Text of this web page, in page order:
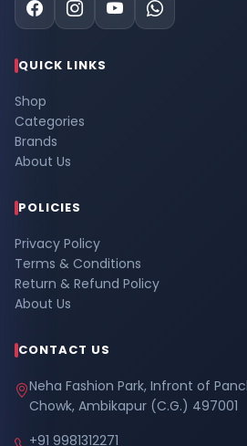
QUICK LINKS
Shop
Categories
Brands
About Us
POLICIES
Privacy Policy
Terms & Conditions
Return & Refund Policy
About Us
CONTACT US
Neha Fashion Park, Infront of
Chowk, Ambikapur (C.G.) 497001
+91 9981312271